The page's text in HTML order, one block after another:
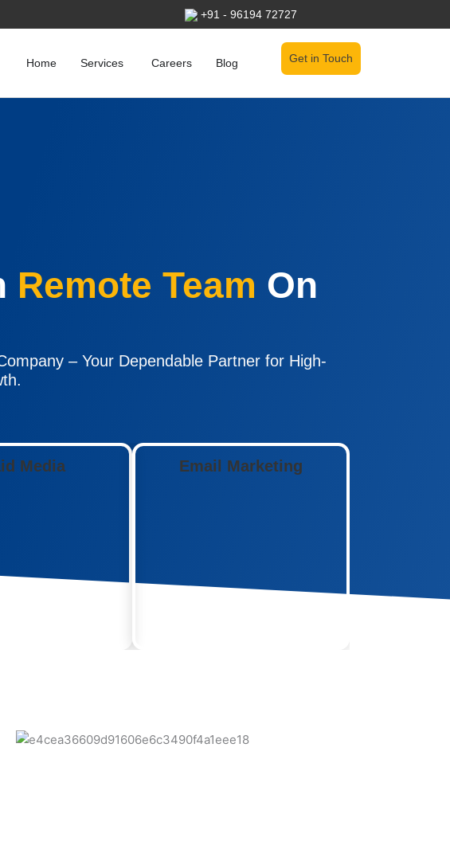
+91 - 96194 72727
Home Services Open Services
Careers Blog Get in Touch
Remote Team On
– Your Dependable Partner for High-
Media Email Marketing